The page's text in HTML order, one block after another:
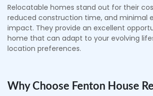
Relocatable homes stand out for their
reduced construction time, and minimal
impact. They provide an excellent
home that can adapt to your evolving
location preferences.
Why Choose Fenton House